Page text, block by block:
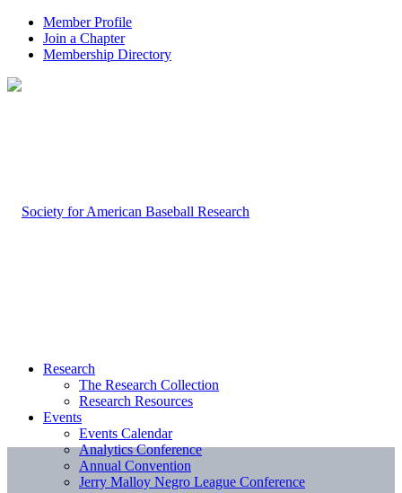
Member Profile
Join a Chapter
Membership Directory
Research
The Research Collection
Research Resources
Events
Events Calendar
Analytics Conference
Annual Convention
Jerry Malloy Negro League Conference